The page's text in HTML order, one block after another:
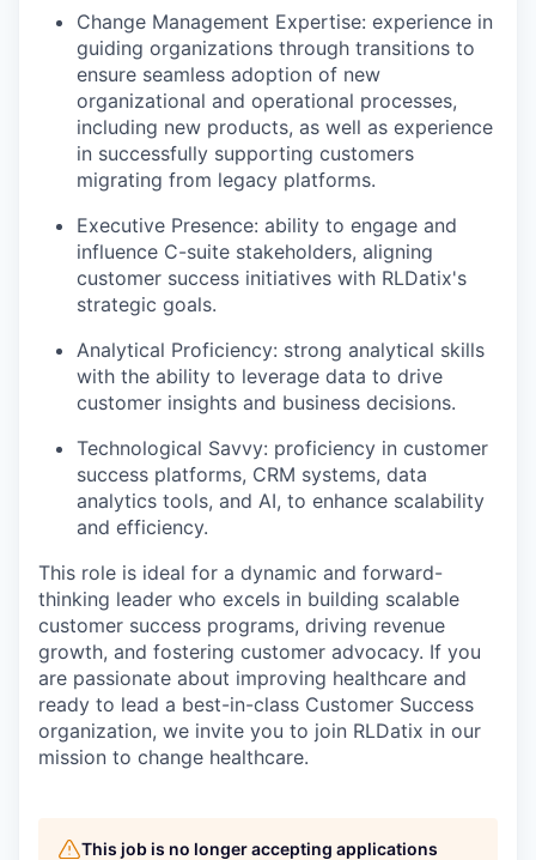
Change Management Expertise: experience in
guiding organizations through transitions to
ensure seamless adoption of new
organizational and operational processes,
including new products, as well as experience
in successfully supporting customers
migrating from legacy platforms.
Executive Presence: ability to engage and
influence C-suite stakeholders, aligning
customer success initiatives with RLDatix's
strategic goals.
Analytical Proficiency: strong analytical skills
with the ability to leverage data to drive
customer insights and business decisions.
Technological Savvy: proficiency in customer
success platforms, CRM systems, data
analytics tools, and AI, to enhance scalability
and efficiency.
This role is ideal for a dynamic and forward-
thinking leader who excels in building scalable
customer success programs, driving revenue
growth, and fostering customer advocacy. If you
are passionate about improving healthcare and
ready to lead a best-in-class Customer Success
organization, we invite you to join RLDatix in our
mission to change healthcare.
This job is no longer accepting applications